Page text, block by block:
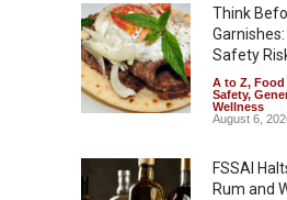
Think
Safety
A to Z,
Safety,
Wellness
August 6,
FSSAI
Rum and